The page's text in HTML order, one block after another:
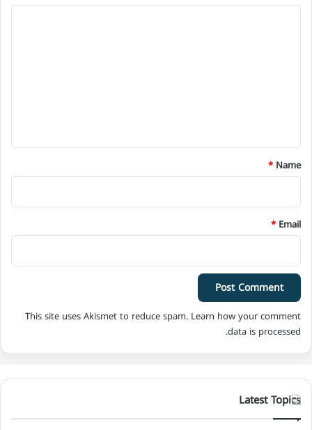
*
Name
*
Email
*
This site uses Akismet to reduce spam. Learn how your comment
data is processed.
Latest Topics